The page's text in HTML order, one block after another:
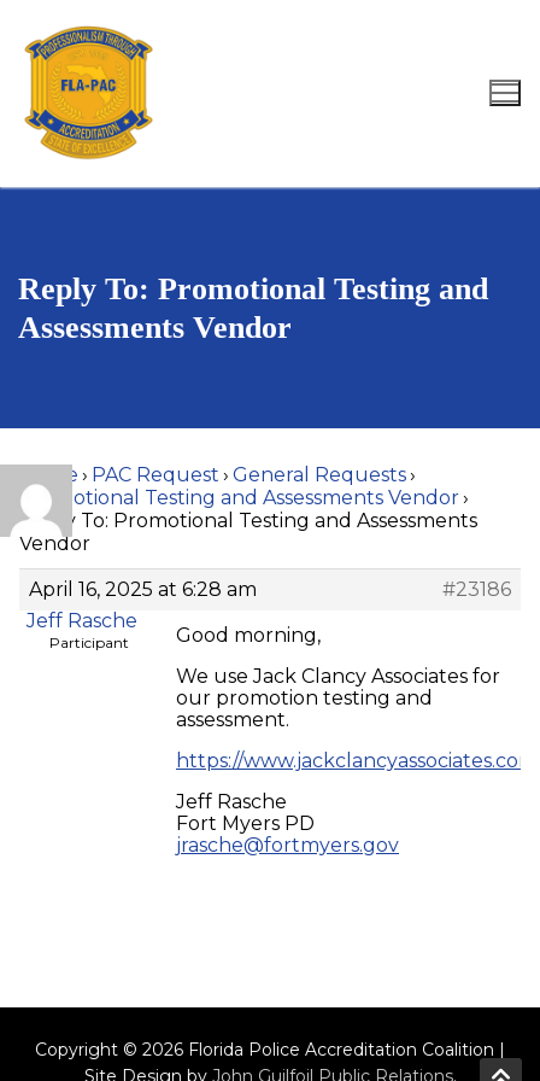
content
Search for:
Reply To: Promotional Testing and
Assessments Vendor
Home › PAC Request › General Requests›
Promotional Testing and Assessments Vendor›
Reply To: Promotional Testing and Assessments
Vendor
April 16, 2025 at 6:28 am
#23186
Jeff Rasche
Participant
Good morning,
We use Jack Clancy Associates for
our promotion testing and
assessment.
https://
Jeff Rasche
Fort Myers PD
jrasche@fortmyers.gov
Copyright © 2026 Florida Police Accreditation Coalition |
Site Design by John Guilfoil Public Relations.